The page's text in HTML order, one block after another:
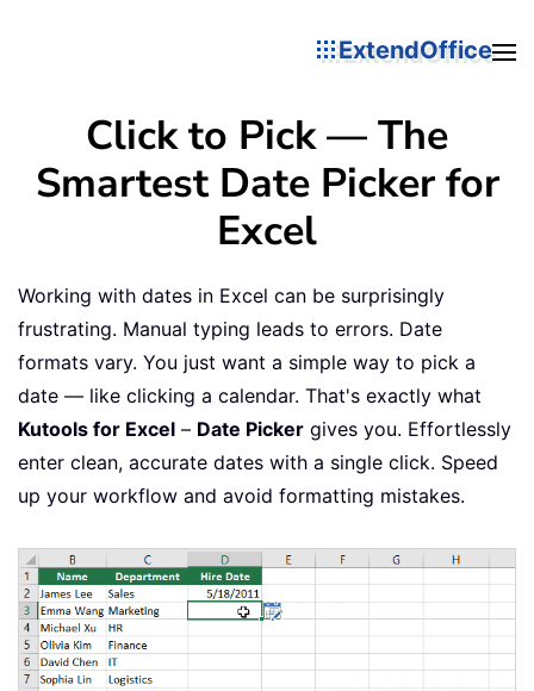
ExtendOffice
Click to Pick — The
Smartest Date Picker for
Excel
Working with dates in Excel can be surprisingly
frustrating. Manual typing leads to errors. Date
formats vary. You just want a simple way to pick a
date — like clicking a calendar. That's exactly what
Kutools for Excel – Date Picker gives you. Effortlessly
enter clean, accurate dates with a single click. Speed
up your workflow and avoid formatting mistakes.